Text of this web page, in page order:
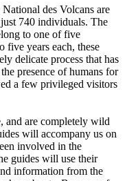
des Volcans are
740 individuals. The
to one of five
five years each, these
delicate process that has
presence of humans for
a few privileged visitors
and are completely wild
will accompany us on
involved in the
guides will use their
information from the